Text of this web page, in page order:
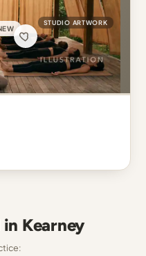
STUDIO ARTWORK
Kearney